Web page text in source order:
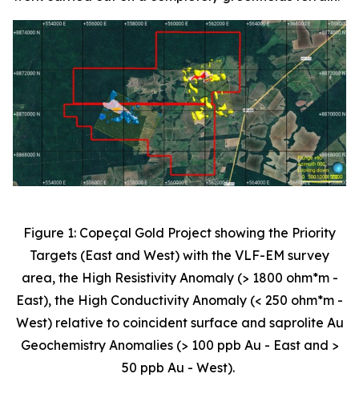
Figure 1: Copeçal Gold Project showing the Priority
Targets (East and West) with the VLF-EM survey
area, the High Resistivity Anomaly (> 1800 ohm*m -
East), the High Conductivity Anomaly (< 250 ohm*m -
West) relative to coincident surface and saprolite Au
Geochemistry Anomalies (> 100 ppb Au - East and >
50 ppb Au - West).